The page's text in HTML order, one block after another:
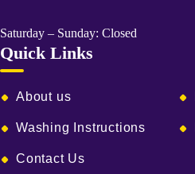
Saturday – Sunday: Closed
Quick Links
About us
Washing Instructions
Contact Us